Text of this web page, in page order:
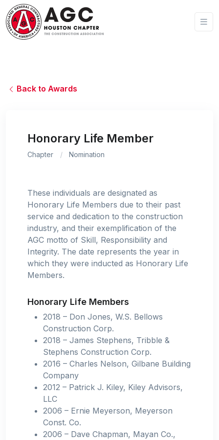
Back to Awards
Honorary Life Member
Chapter Nomination
These individuals are designated as
Honorary Life Members due to their past
service and dedication to the construction
industry, and their exemplification of the
AGC motto of Skill, Responsibility and
Integrity. The date represents the year in
which they were inducted as Honorary Life
Members.
Honorary Life Members
2018 – Don Jones, W.S. Bellows
Construction Corp.
2018 – James Stephens, Tribble &
Stephens Construction Corp.
2016 – Charles Nelson, Gilbane Building
Company
2012 – Patrick J. Kiley, Kiley Advisors,
LLC
2006 – Ernie Meyerson, Meyerson
Const. Co.
2006 – Dave Chapman, Mayan Co.,